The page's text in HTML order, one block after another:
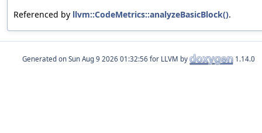
Referenced by llvm::CodeMetrics::analyzeBasicBlock().
Generated on for LLVM by 1.14.0